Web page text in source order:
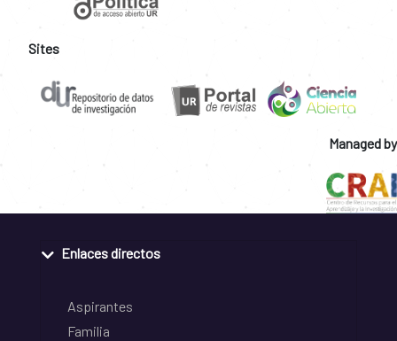
Sites
Managed by
Enlaces directos
Aspirantes
Familia